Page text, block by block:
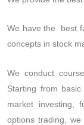
We have the best
concepts in stock
We conduct
Starting from
market investing,
options trading,